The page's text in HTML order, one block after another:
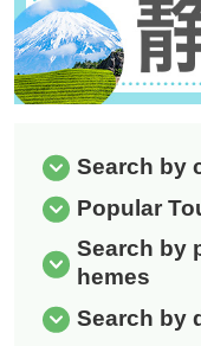
Search by
Popular
Search by
hemes
Search by